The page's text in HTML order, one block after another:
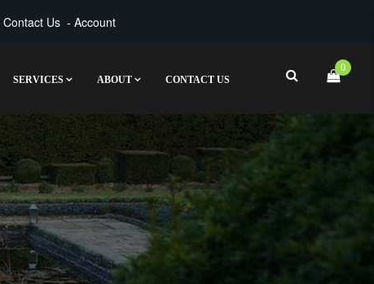
Contact Us- Account
SERVICES ABOUT CONTACT US
0